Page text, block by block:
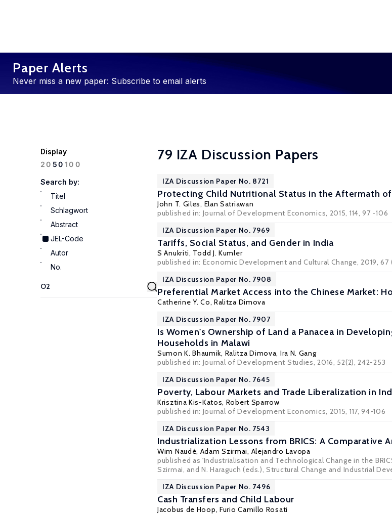
Paper Alerts
Never miss a new paper: Subscribe to email alerts
Display
2050100
Search by:
Titel
Schlagwort
Abstract
JEL-Code
Autor
No.
79 IZA Discussion Papers
IZA Discussion Paper No. 8721
Protecting Child Nutritional Status in the Aftermath of
John T. Giles, Elan Satriawan
published in: Journal of Development Economics, 2015, 114, 97 -106
IZA Discussion Paper No. 7969
Tariffs, Social Status, and Gender in India
S Anukriti, Todd J. Kumler
published in: Economic Development and Cultural Change, 2019, 67
IZA Discussion Paper No. 7908
Preferential Market Access into the Chinese Market:
Catherine Y. Co, Ralitza Dimova
IZA Discussion Paper No. 7907
Is Women's Ownership of Land a Panacea in
Households in Malawi
Sumon K. Bhaumik, Ralitza Dimova, Ira N. Gang
published in: Journal of Development Studies, 2016, 52(2), 242-253
IZA Discussion Paper No. 7645
Poverty, Labour Markets and Trade Liberalization in
Krisztina Kis-Katos, Robert Sparrow
published in: Journal of Development Economics, 2015, 117, 94-106
IZA Discussion Paper No. 7543
Industrialization Lessons from BRICS: A Comparative
Wim Naudé, Adam Szirmai, Alejandro Lavopa
published as 'Industrialisation and Technological Change in the
Szirmai, and N. Haraguch (eds.), Structural Change and Industrial
IZA Discussion Paper No. 7496
Cash Transfers and Child Labour
Jacobus de Hoop, Furio Camillo Rosati